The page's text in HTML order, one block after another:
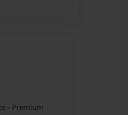
- Premium